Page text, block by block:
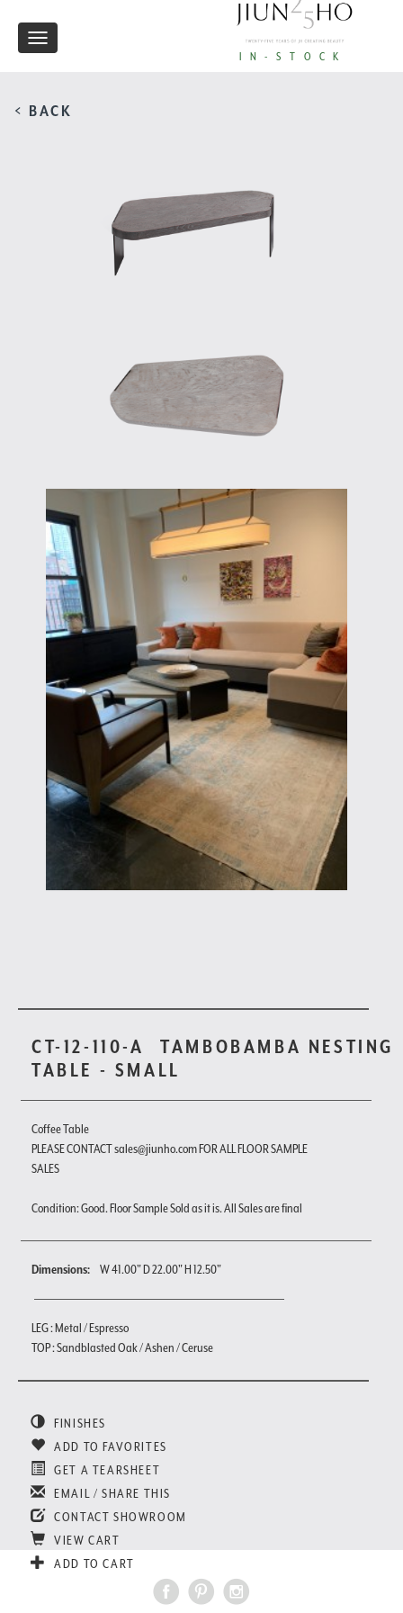
IN-STOCK
Toggle
< BACK
CT-12-110-A
TAMBOBAMBA NESTING
TABLE - SMALL
Coffee Table
PLEASE CONTACT sales@jiunho.com FOR ALL FLOOR SAMPLE
SALES
Condition: Good. Floor Sample Sold as it is. All Sales are final
Dimensions: W 41.00" D 22.00" H 12.50"
LEG : Metal / Espresso
TOP : Sandblasted Oak / Ashen / Ceruse
FINISHES
ADD TO FAVORITES
GET A TEARSHEET
EMAIL / SHARE THIS
CONTACT SHOWROOM
VIEW CART
ADD TO CART